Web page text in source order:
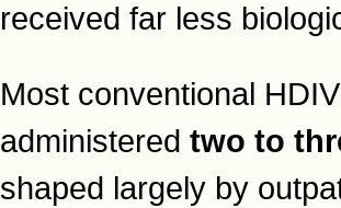
received far less
Most conventional
administered two to
shaped largely by